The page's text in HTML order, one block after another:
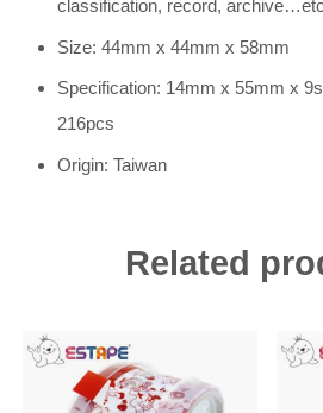
classification, record,
Size: 44mm x 44mm x 58mm
Specification: 14mm x 55mm x
216pcs
Origin: Taiwan
Related